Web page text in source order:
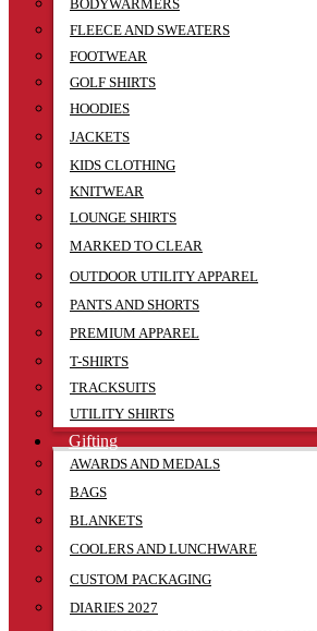
BODYWARMERS
FLEECE AND SWEATERS
FOOTWEAR
GOLF SHIRTS
HOODIES
JACKETS
KIDS CLOTHING
KNITWEAR
LOUNGE SHIRTS
MARKED TO CLEAR
OUTDOOR UTILITY APPAREL
PANTS AND SHORTS
PREMIUM APPAREL
T-SHIRTS
TRACKSUITS
UTILITY SHIRTS
Gifting
AWARDS AND MEDALS
BAGS
BLANKETS
COOLERS AND LUNCHWARE
CUSTOM PACKAGING
DIARIES 2027